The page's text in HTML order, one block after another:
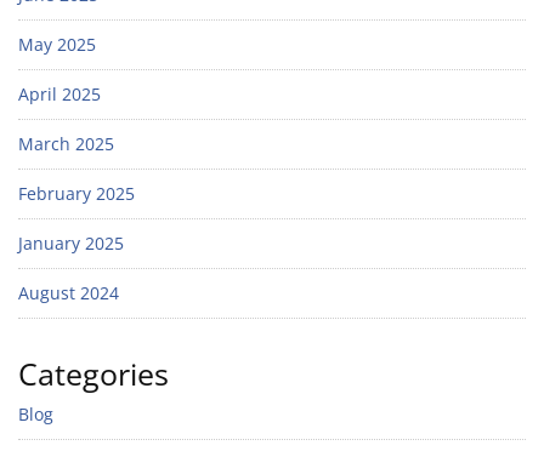
May 2025
April 2025
March 2025
February 2025
January 2025
August 2024
Categories
Blog